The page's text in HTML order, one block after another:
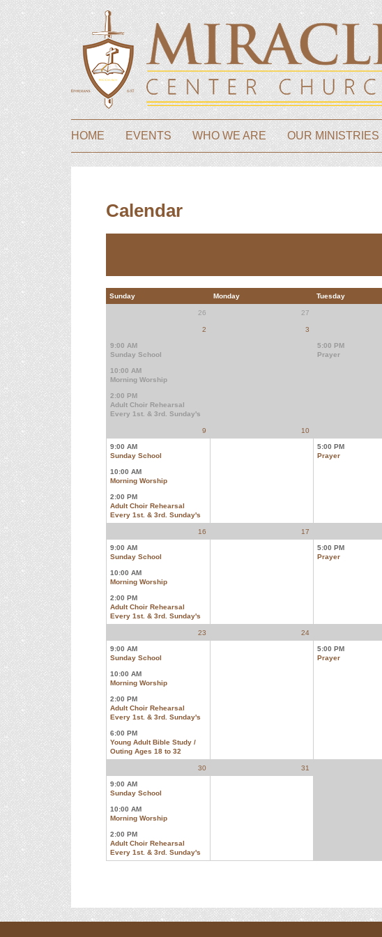
HOME EVENTS WHO WE ARE OUR MINISTRIES
Calendar
Sunday Monday Tuesday
26 27
2
9:00 AM
Sunday School
10:00 AM
Morning Worship
2:00 PM
Adult Choir Rehearsal
Every 1st. & 3rd. Sunday's
3
5:00 PM
Prayer
9
9:00 AM
Sunday School
10:00 AM
Morning Worship
2:00 PM
Adult Choir Rehearsal
Every 1st. & 3rd. Sunday's
10
5:00 PM
Prayer
16
9:00 AM
Sunday School
10:00 AM
Morning Worship
2:00 PM
Adult Choir Rehearsal
Every 1st. & 3rd. Sunday's
17
5:00 PM
Prayer
23
9:00 AM
Sunday School
10:00 AM
Morning Worship
2:00 PM
Adult Choir Rehearsal
Every 1st. & 3rd. Sunday's
6:00 PM
Young Adult Bible Study /
Outing Ages 18 to 32
24
5:00 PM
Prayer
30
9:00 AM
Sunday School
10:00 AM
Morning Worship
2:00 PM
Adult Choir Rehearsal
Every 1st. & 3rd. Sunday's
31